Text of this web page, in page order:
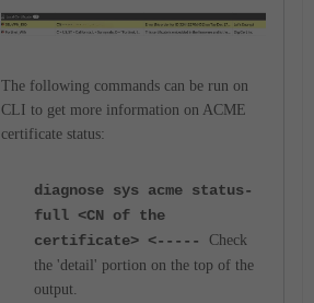
The following commands can be run on
CLI to get more information on ACME
certificate status:
diagnose sys acme status-
full <CN of the
certificate> <----- Check
the 'detail' portion on the top of the
output.